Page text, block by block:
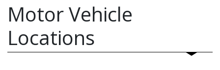
Motor Vehicle
Locations